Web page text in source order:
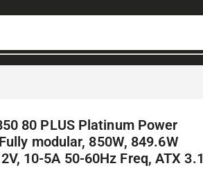
80 PLUS Platinum Power
modular, 850W, 849.6W
10-5A 50-60Hz Freq, ATX 3.1